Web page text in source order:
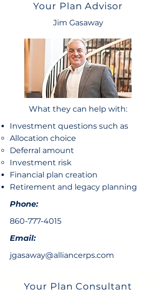
Your Plan Advisor
Jim Gasaway
What they can help with:
Investment questions such as
Allocation choice​
Deferral amount
Investment risk
Financial plan creation
Retirement and legacy planning
Phone:
860-777-4015
Email:
jgasaway@alliancerps.com
Your Plan Consultant